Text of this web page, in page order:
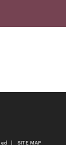
SITE MAP